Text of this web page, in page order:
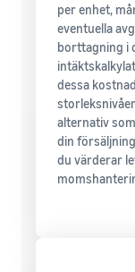
per enhet,
eventuella
borttagning i
dessa
alternativ
din
du värderar